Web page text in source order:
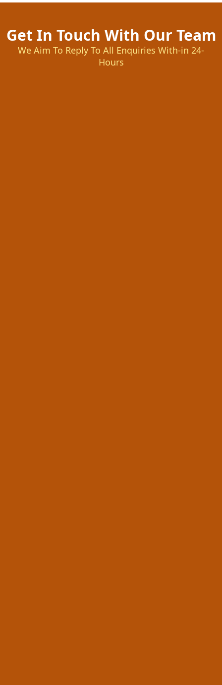
Get In Touch With Our Team
We Aim To Reply To All Enquiries With-in 24-
Hours